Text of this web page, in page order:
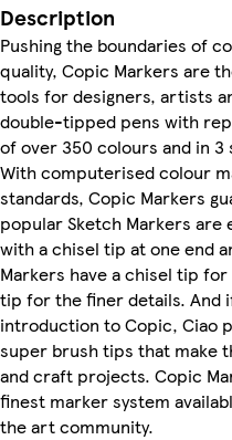
Description
Pushing the boundaries of
quality, Copic Markers are
tools for designers, artists
double-tipped pens with
of over 350 colours and in 3
With computerised colour
standards, Copic Markers
popular Sketch Markers
with a chisel tip at one end
Markers have a chisel tip
tip for the finer details. And
introduction to Copic, Ciao
super brush tips that make
and craft projects. Copic
finest marker system
the art community.